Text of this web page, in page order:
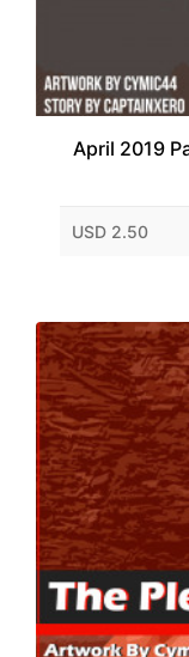
April 2019
USD 2.50